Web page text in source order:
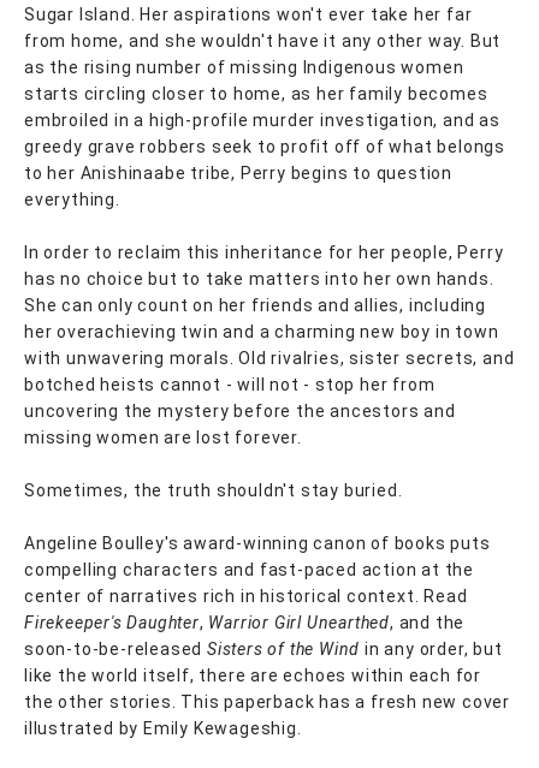
Sugar Island. Her aspirations won't ever take her far
from home, and she wouldn't have it any other way. But
as the rising number of missing Indigenous women
starts circling closer to home, as her family becomes
embroiled in a high-profile murder investigation, and as
greedy grave robbers seek to profit off of what belongs
to her Anishinaabe tribe, Perry begins to question
everything.
In order to reclaim this inheritance for her people, Perry
has no choice but to take matters into her own hands.
She can only count on her friends and allies, including
her overachieving twin and a charming new boy in town
with unwavering morals. Old rivalries, sister secrets, and
botched heists cannot - will not - stop her from
uncovering the mystery before the ancestors and
missing women are lost forever.
Sometimes, the truth shouldn't stay buried.
Angeline Boulley's award-winning canon of books puts
compelling characters and fast-paced action at the
center of narratives rich in historical context. Read
Firekeeper's Daughter, Warrior Girl Unearthed, and the
soon-to-be-releasedSisters of the Wind in any order, but
like the world itself, there are echoes within each for
the other stories. This paperback has a fresh new cover
illustrated by Emily Kewageshig.